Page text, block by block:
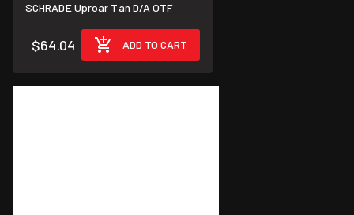
SCHRADE Uproar Tan D/A OTF
$64.04 ADD TO CART